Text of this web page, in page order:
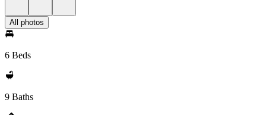
All photos
6 Beds
9 Baths